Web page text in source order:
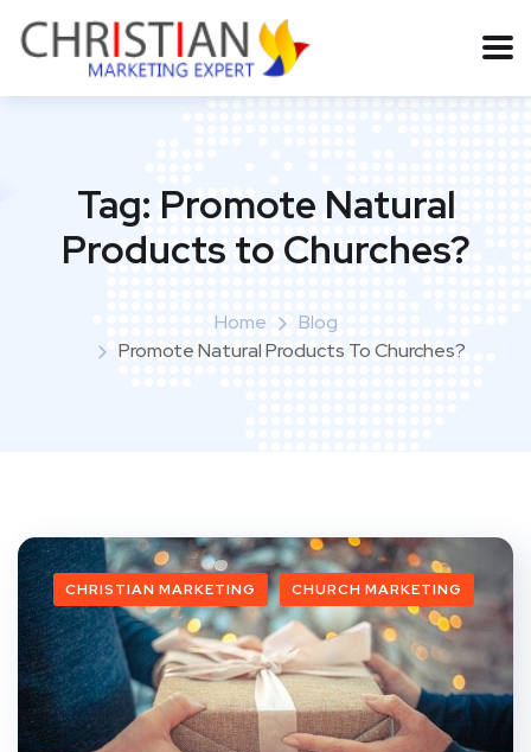
Tag: Promote Natural
Products to Churches?
Home
Blog
Promote Natural Products To Churches?
CHRISTIAN MARKETING CHURCH MARKETING